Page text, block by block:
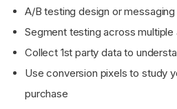
A/B testing design or messaging
Segment testing across
Collect 1st party data to
Use conversion pixels to study
purchase